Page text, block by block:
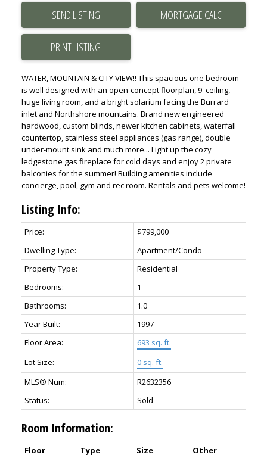
SEND LISTING
PRINT LISTING
WATER, MOUNTAIN & CITY VIEW!! This spacious one bedroom
is well designed with an open-concept floorplan, 9' ceiling,
huge living room, and a bright solarium facing the Burrard
inlet and Northshore mountains. Brand new engineered
hardwood, custom blinds, newer kitchen cabinets, waterfall
countertop, stainless steel appliances (gas range), double
under-mount sink and much more... Light up the cozy
ledgestone gas fireplace for cold days and enjoy 2 private
balconies for the summer! Building amenities include
concierge, pool, gym and rec room. Rentals and pets welcome!
Listing Info:
Price:
$799,000
Dwelling Type:
Apartment/Condo
Property Type:
Residential
Bedrooms:
1
Bathrooms:
1.0
Year Built:
1997
Floor Area:
693 sq. ft.
Lot Size:
0 sq. ft.
MLS® Num:
R2632356
Status:
Sold
Room Information:
Floor Type Size
Other